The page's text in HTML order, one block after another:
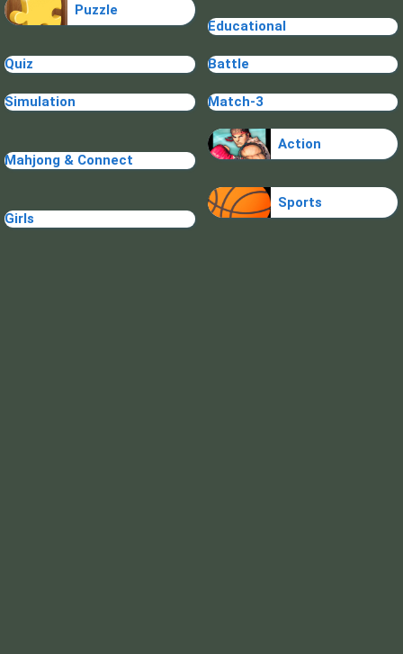
Puzzle
Educational
Quiz Battle
Simulation Match-3
Mahjong & Connect
Action
Girls
Sports